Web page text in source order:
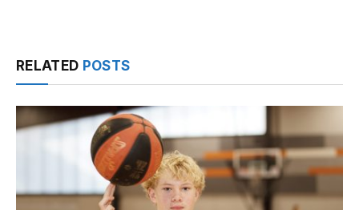
RELATED POSTS